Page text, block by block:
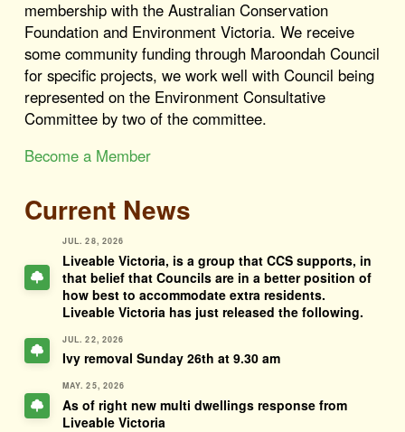
membership with the Australian Conservation
Foundation and Environment Victoria. We receive
some community funding through Maroondah Council
for specific projects, we work well with Council being
represented on the Environment Consultative
Committee by two of the committee.
Become a Member
Current News
JUL. 28, 2026
Liveable Victoria, is a group that CCS supports, in
that belief that Councils are in a better position of
how best to accommodate extra residents.
Liveable Victoria has just released the following.
JUL. 22, 2026
Ivy removal Sunday 26th at 9.30 am
MAY. 25, 2026
As of right new multi dwellings response from
Liveable Victoria